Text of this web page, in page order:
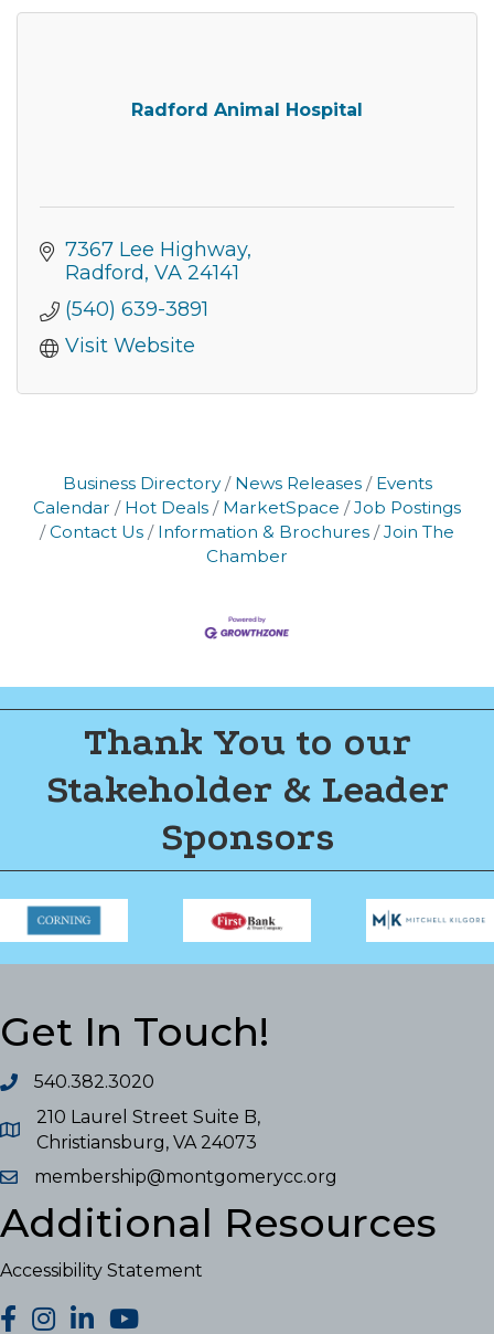
Radford Animal Hospital
7367 Lee Highway
Radford VA 24141
(540) 639-3891
Visit Website
Business Directory News Releases
Events
Calendar
Hot Deals MarketSpace
Job Postings
Contact Us
Information & Brochures
Join The
Chamber
Thank You to our
Stakeholder & Leader
Sponsors
Get In Touch!
540.382.3020
210 Laurel Street Suite B,
Christiansburg, VA 24073
membership@montgomerycc.org
Additional Resources
Accessibility Statement
facebook
Instagram
LinkedInYouTube